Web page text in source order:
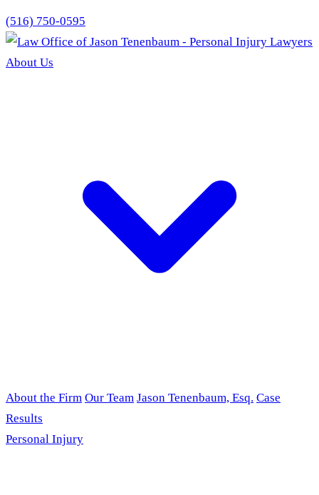
(516) 750-0595
About Us
About the Firm Our Team Jason Tenenbaum, Esq. Case
Results
Personal Injury